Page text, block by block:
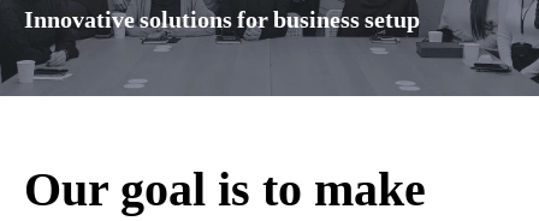
Innovative solutions for business setup
Our goal is to make